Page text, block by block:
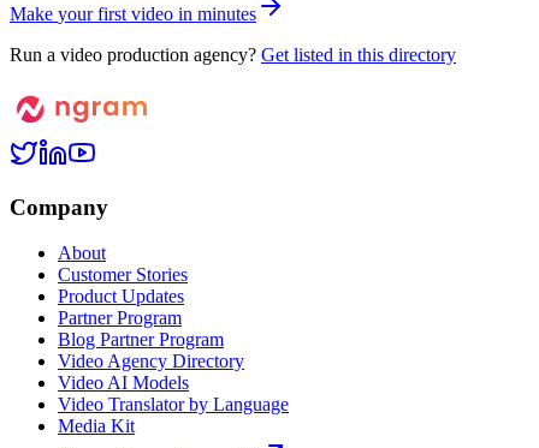
Make your first video in minutes
Run a video production agency? Get listed in this directory
Company
About
Customer Stories
Product Updates
Partner Program
Blog Partner Program
Video Agency Directory
Video AI Models
Video Translator by Language
Media Kit